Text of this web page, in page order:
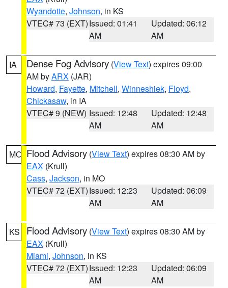
Wyandotte, Johnson, in KS
VTEC# 73 (EXT)Issued: 01:41
AM
Updated: 06:12
AM
IA Dense Fog Advisory (View Text) expires 09:00
AM byARX (JAR)
Howard, Fayette, Mitchell, Winneshiek, Floyd,
Chickasaw, in IA
VTEC# 9 (NEW) Issued: 12:48
AM
Updated: 12:48
AM
MO Flood Advisory (View Text) expires 08:30 AM by
EAX (Krull)
Cass, Jackson, in MO
VTEC# 72 (EXT)Issued: 12:23
AM
Updated: 06:09
AM
KS Flood Advisory (View Text) expires 08:30 AM by
EAX (Krull)
Miami, Johnson, in KS
VTEC# 72 (EXT)Issued: 12:23
AM
Updated: 06:09
AM